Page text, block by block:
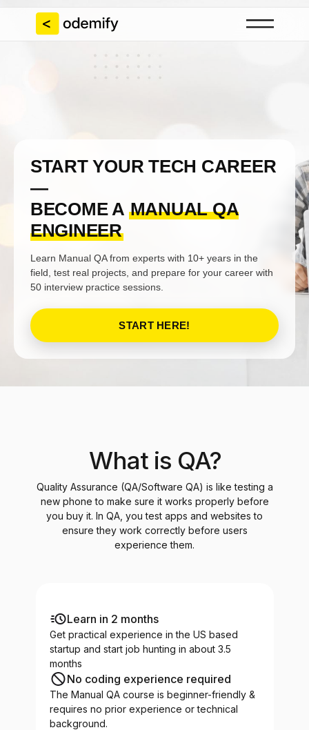
START YOUR TECH CAREER
—
BECOME A MANUAL QA
ENGINEER
Learn Manual QA from experts with 10+ years in the
field, test real projects, and prepare for your career with
50 interview practice sessions.
START HERE!
What is QA?
Quality Assurance (QA/Software QA) is like testing a
new phone to make sure it works properly before
you buy it. In QA, you test apps and websites to
ensure they work correctly before users
experience them.
Learn in 2 months
Get practical experience in the US based
startup and start job hunting in about 3.5
months
No coding experience required
The Manual QA course is beginner-friendly &
requires no prior experience or technical
background.